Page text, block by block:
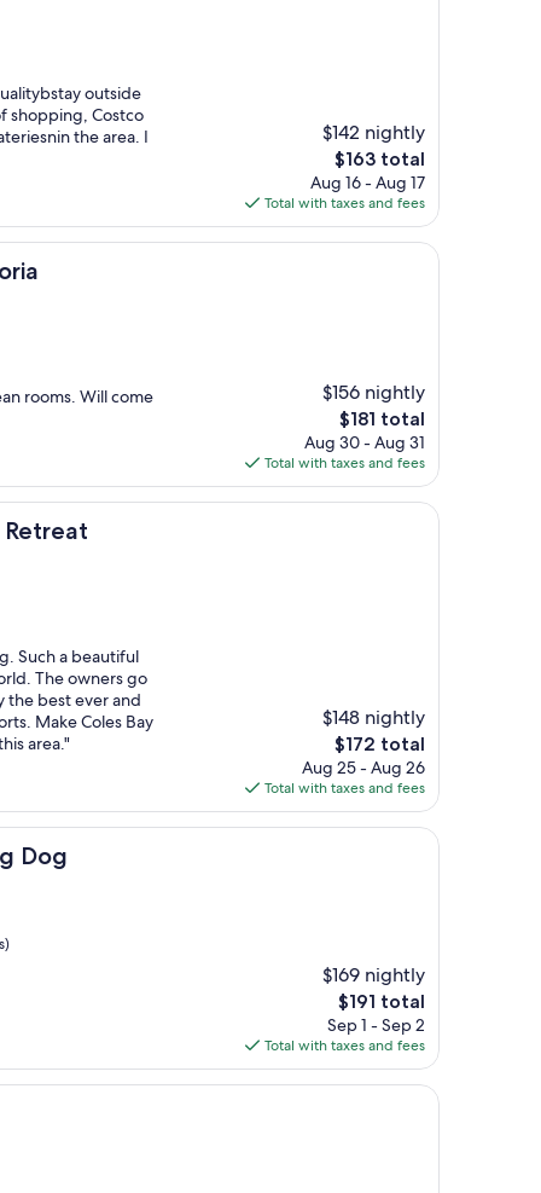
outside
shopping, Costco
the area. I
$142 nightly
The
price
is
$163
$163 total
Aug 16 - Aug 17
Total with taxes and fees
rooms. Will come
$156 nightly
The
price
is
$181
$181 total
Aug 30 - Aug 31
Total with taxes and fees
Retreat
Such a beautiful
The owners go
the best ever and
Make Coles Bay
area."
$148 nightly
The
price
is
$172
$172 total
Aug 25 - Aug 26
Total with taxes and fees
Dog
$169 nightly
The
price
is
$191
$191 total
Sep 1 - Sep 2
Total with taxes and fees